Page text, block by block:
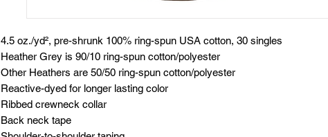
4.5 oz./yd², pre-shrunk 100% ring-spun USA cotton, 30 singles
Heather Grey is 90/10 ring-spun cotton/polyester
Other Heathers are 50/50 ring-spun cotton/polyester
Reactive-dyed for longer lasting color
Ribbed crewneck collar
Back neck tape